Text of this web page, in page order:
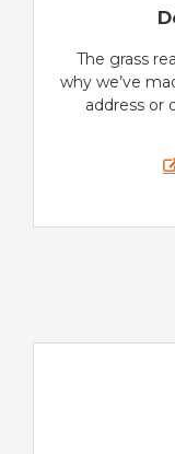
The grass
why we’ve
address or